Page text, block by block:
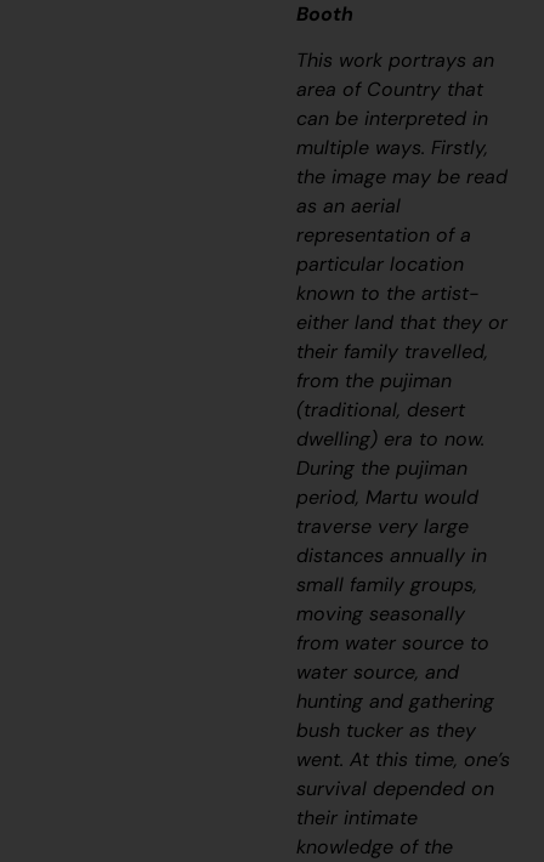
Booth
This work portrays an
area of Country that
can be interpreted in
multiple ways. Firstly,
the image may be read
as an aerial
representation of a
particular location
known to the artist-
either land that they or
their family travelled,
from thepujiman
(traditional, desert
dwelling) era to now.
During thepujiman
period, Martu would
traverse very large
distances annually in
small family groups,
moving seasonally
from water source to
water source, and
hunting and gathering
bush tucker as they
went. At this time, one’s
survival depended on
their intimate
knowledge of the